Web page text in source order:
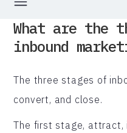
What are the
inbound
The three stages of
convert, and close.
The first stage, attract,